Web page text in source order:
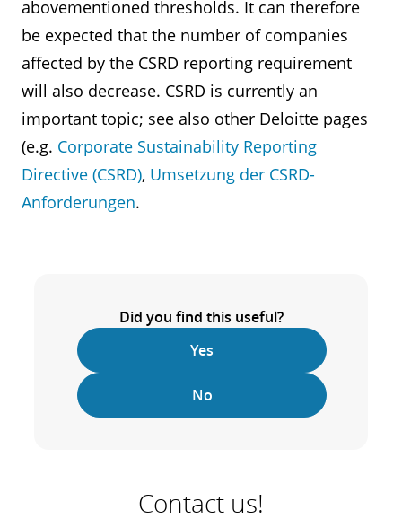
abovementioned thresholds. It can therefore
be expected that the number of companies
affected by the CSRD reporting requirement
will also decrease. CSRD is currently an
important topic; see also other Deloitte pages
(e.g. Corporate Sustainability Reporting
Directive (CSRD), Umsetzung der CSRD-
Anforderungen.
Did you find this useful?
Yes
No
Contact us!